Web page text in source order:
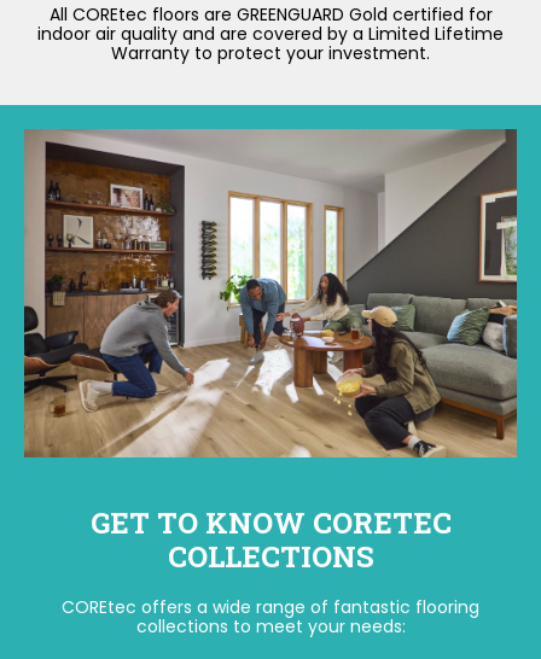
All COREtec floors are GREENGUARD Gold certified for
indoor air quality and are covered by a Limited Lifetime
Warranty to protect your investment.
GET TO KNOW CORETEC
COLLECTIONS
COREtec offers a wide range of fantastic flooring
collections to meet your needs: